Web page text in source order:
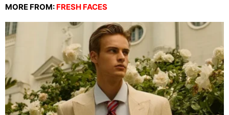
MORE FROM: FRESH FACES